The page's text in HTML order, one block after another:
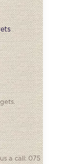
a call: 075